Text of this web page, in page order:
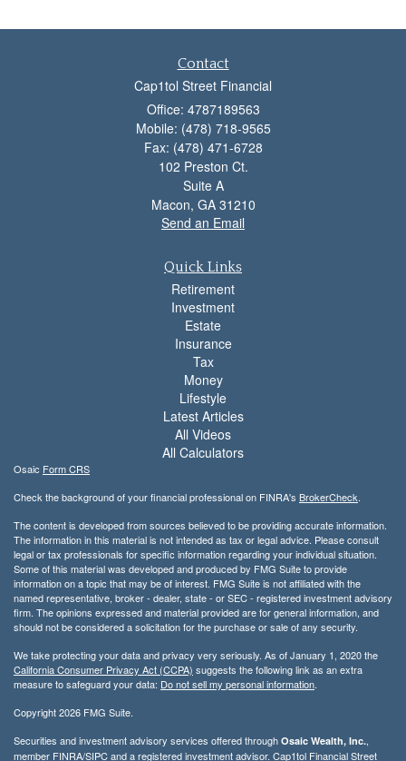
Contact
Cap1tol Street Financial
Office: 4787189563
Mobile: (478) 718-9565
Fax: (478) 471-6728
102 Preston Ct.
Suite A
Macon, GA 31210
Send an Email
Quick Links
Retirement
Investment
Estate
Insurance
Tax
Money
Lifestyle
Latest Articles
All Videos
All Calculators
Osaic Form CRS
Check the background of your financial professional on FINRA's BrokerCheck.
The content is developed from sources believed to be providing accurate information.
The information in this material is not intended as tax or legal advice. Please consult
legal or tax professionals for specific information regarding your individual situation.
Some of this material was developed and produced by FMG Suite to provide
information on a topic that may be of interest. FMG Suite is not affiliated with the
named representative, broker - dealer, state - or SEC - registered investment advisory
firm. The opinions expressed and material provided are for general information, and
should not be considered a solicitation for the purchase or sale of any security.
We take protecting your data and privacy very seriously. As of January 1, 2020 the
California Consumer Privacy Act (CCPA) suggests the following link as an extra
measure to safeguard your data: Do not sell my personal information.
Copyright 2026 FMG Suite.
Securities and investment advisory services offered through Osaic Wealth, Inc.,
member FINRA/SIPCand a registered investment advisor. Cap1tol Financial Street